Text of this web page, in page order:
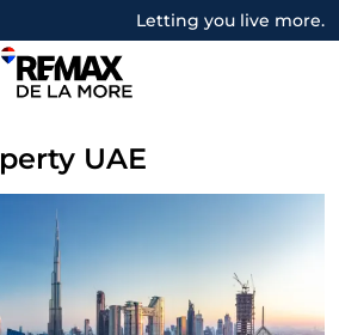
Letting you live more.
UAE